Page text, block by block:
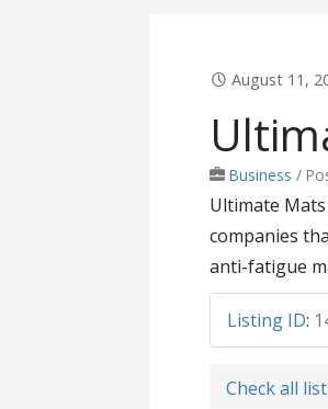
August 11,
Business /
Ultimate
companies
anti-fatigue
Listing ID:
Check all